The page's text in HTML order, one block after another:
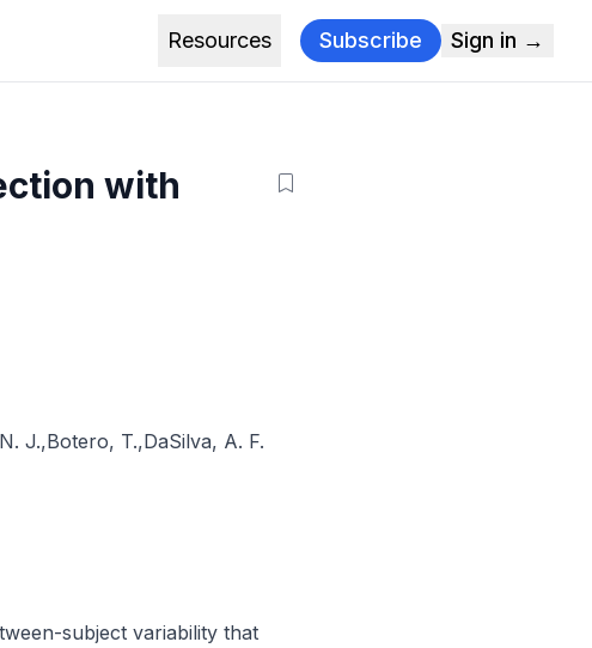
Resources Subscribe Sign in →
with
J.,Botero, T.,DaSilva, A. F.
subject variability that